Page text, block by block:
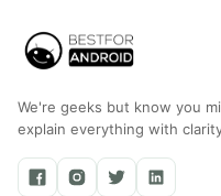
We're geeks but know you
explain everything with